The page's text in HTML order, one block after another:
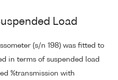
Load
(s/n 198) was fitted to
in terms of suspended load
%transmission with